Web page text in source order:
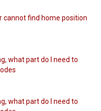
cannot find home position
what part do I need to
what part do I need to